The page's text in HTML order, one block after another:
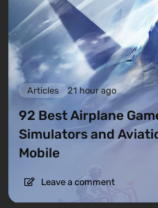
Articles 21 hour ago
92 Best Airplane
Simulators and
Mobile
Leave a comment